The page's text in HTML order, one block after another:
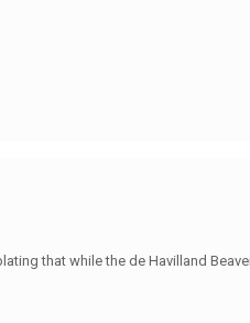
that while the de Havilland